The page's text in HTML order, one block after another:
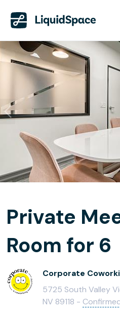
Private
Room for 6
Corporate
5725 South Valley
NV 89118 -